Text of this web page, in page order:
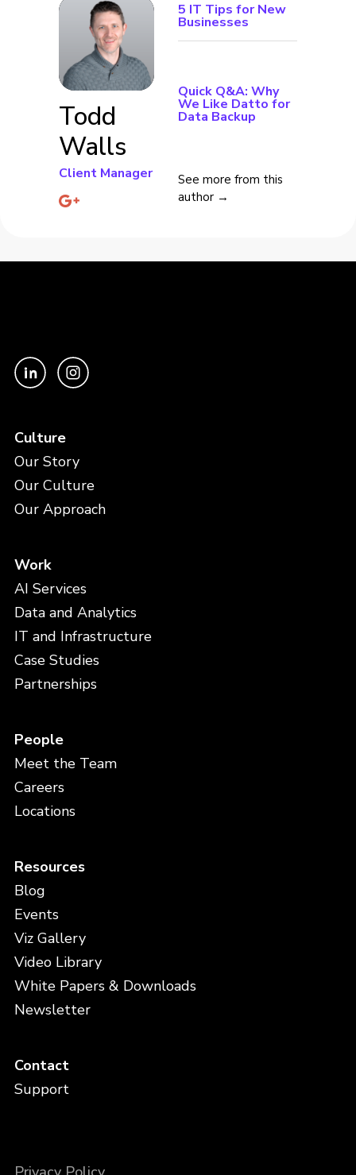
Todd
Walls
Client Manager
5 IT Tips for New
Businesses
Quick Q&A: Why
We Like Datto for
Data Backup
See more from this
author →
Culture
Our Story
Our Culture
Our Approach
Work
AI Services
Data and Analytics
IT and Infrastructure
Case Studies
Partnerships
People
Meet the Team
Careers
Locations
Resources
Blog
Events
Viz Gallery
Video Library
White Papers & Downloads
Newsletter
Contact
Support